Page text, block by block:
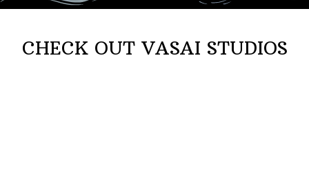
CHECK OUT VASAI STUDIOS